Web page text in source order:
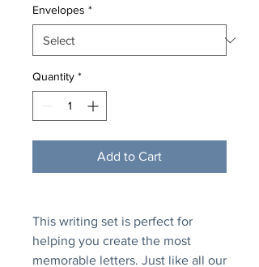
Envelopes *
Quantity *
Add to Cart
This writing set is perfect for
helping you create the most
memorable letters. Just like all our